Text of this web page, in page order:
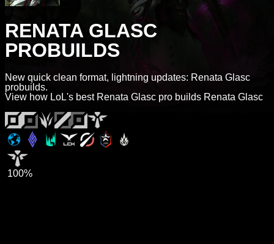
RENATA GLASC
PROBUILDS
New quick clean format, lightning updates: Renata Glasc
probuilds.
View how LoL's best Renata Glasc pro builds Renata Glasc
100%